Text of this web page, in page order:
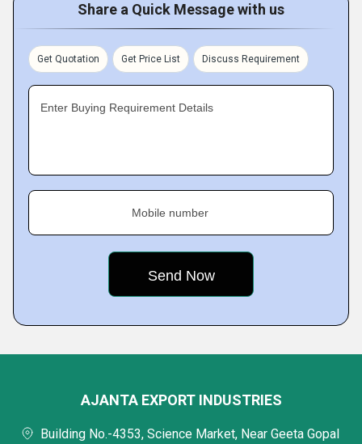
Share a Quick Message with us
Get Quotation Get Price List Discuss Requirement
Enter Buying Requirement Details
Mobile number
AJANTA EXPORT INDUSTRIES
Building No.-4353, Science Market, Near Geeta Gopal